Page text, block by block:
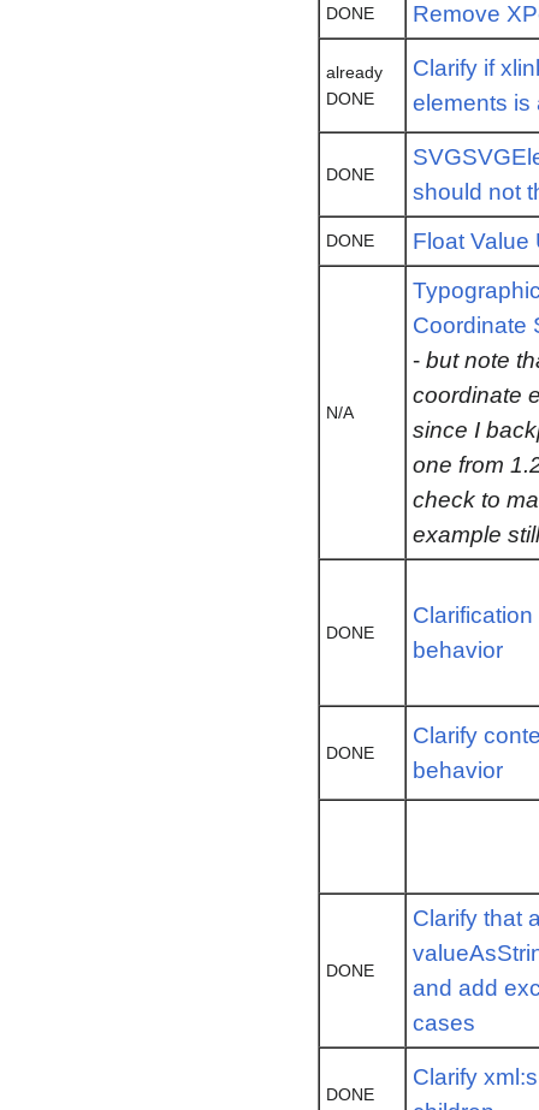
DONE Remove
already
DONE
Clarify if
elements is
DONE
should not
DONE Float Value
N/A
Coordinate
- but note
coordinate
since I
one from
check to
example
DONE
behavior
DONE
Clarify
behavior
DONE
Clarify that
and add
cases
DONE
Clarify